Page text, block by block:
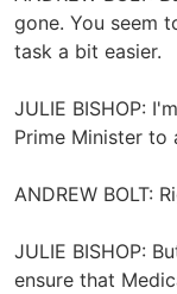
gone. You seem
task a bit easier.
JULIE BISHOP:
Prime Minister to
ANDREW BOLT:
JULIE BISHOP:
ensure that